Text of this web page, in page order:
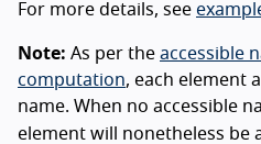
For more details, see
Note: As per the accessible
computation, each element
name. When no accessible
element will nonetheless be